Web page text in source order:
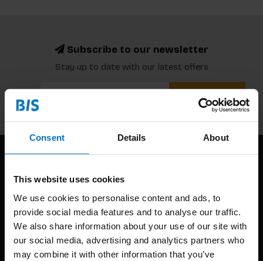
Consent Details About
This website uses cookies
We use cookies to personalise content and ads, to
provide social media features and to analyse our traffic.
We also share information about your use of our site with
our social media, advertising and analytics partners who
may combine it with other information that you’ve
Subscribe to our newsletter
Stay up to date with our latest offers
BIS continuously seeks innovative ideas, methods, and
techniques that inspire creativity in its widest sense.